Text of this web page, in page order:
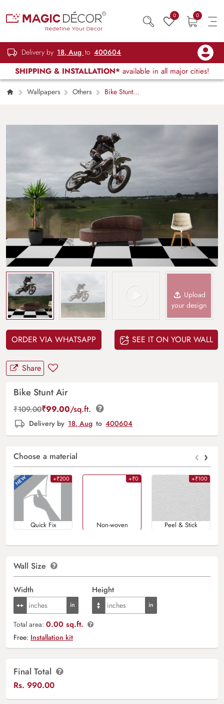
0 0
Delivery by 18, Aug to 400604
SHIPPING & INSTALLATION* available in all major cities!
Wallpapers Others
Bike Stunt
Upload
your design
ORDER VIA WHATSAPP SEE IT ON YOUR WALL
Share
Bike Stunt Air
₹109.00₹99.00/sq.ft.
Delivery by 18, Aug to 400604
Choose a material ‹ ›
+₹200
Quick Fix
+₹0
Non-woven
+₹100
Peel & Stick
Wall Size
Width Height
Total area: 0.00 sq.ft.
Free: Installation kit
Final Total
Rs. 990.00